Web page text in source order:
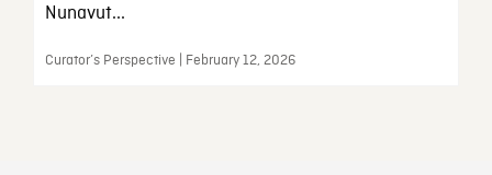
Nunavut...
Curator’s Perspective | February 12, 2026